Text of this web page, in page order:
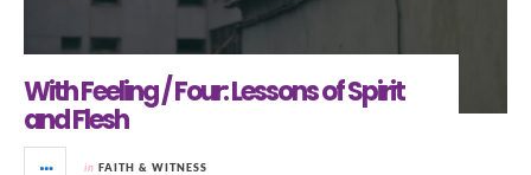
With Feeling / Four: Lessons of Spirit
and Flesh
in FAITH & WITNESS